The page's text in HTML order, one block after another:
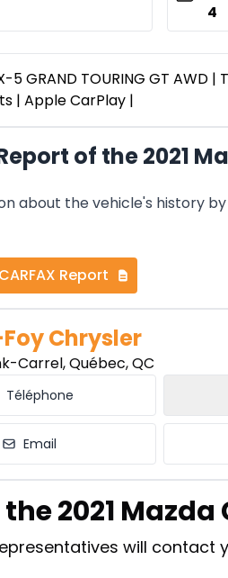
4
5 GRAND TOURING GT AWD
| Apple CarPlay |
of the 2021
about the vehicle's history
Report
Chrysler
Carrel, Québec, QC
Téléphone
Email
2021 Mazda
will contact